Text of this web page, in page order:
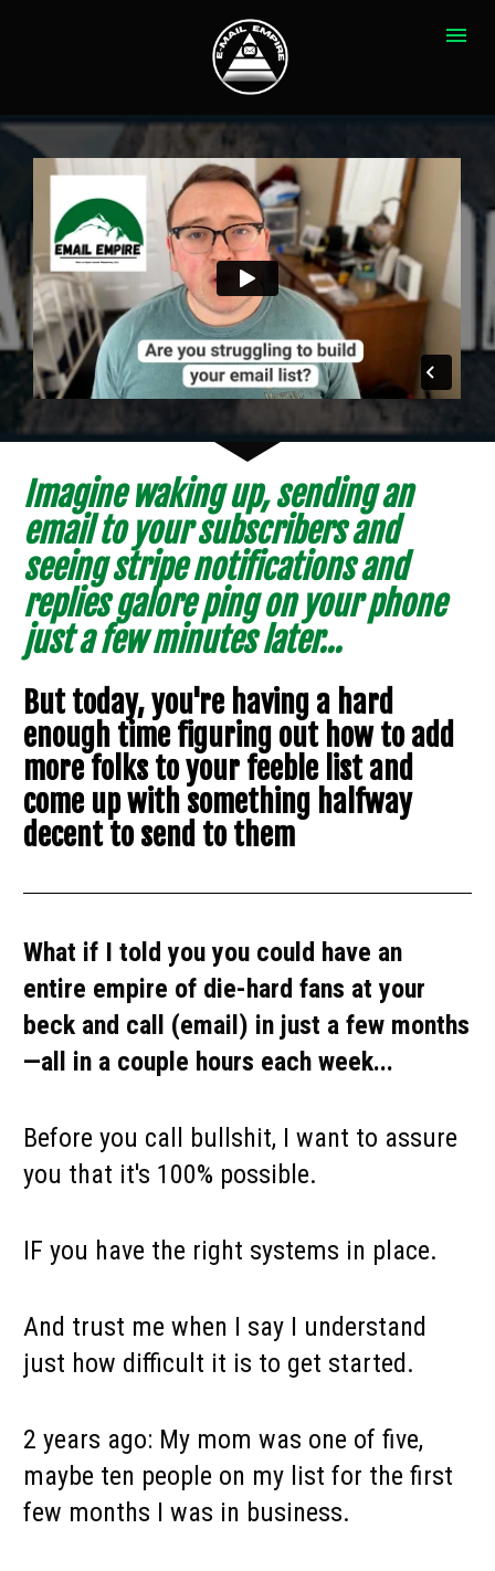
Imagine waking up, sending an
email to your subscribers and
seeing stripe notifications and
replies galore ping on your phone
just a few minutes later...
But today, you're having a hard
enough time figuring out how to add
more folks to your feeble list and
come up with something halfway
decent to send to them
What if I told you you could have an
entire empire of die-hard fans at your
beck and call (email) in just a few months
—all in a couple hours each week...
Before you call bullshit, I want to assure
you that it's 100% possible.
IF you have the right systems in place.
And trust me when I say I understand
just how difficult it is to get started.
2 years ago: My mom was one of five,
maybe ten people on my list for the first
few months I was in business.